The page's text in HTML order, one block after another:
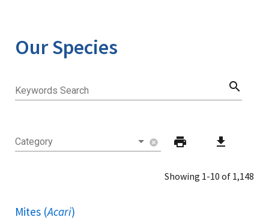
Our Species
Keywords Search search
Category cancel print download
Showing 1-10 of 1,148
Mites (Acari)